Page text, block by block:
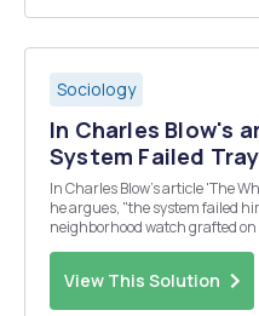
Sociology
In Charles Blow's
System Failed
In Charles Blow's article 'The
he argues, "the system failed
neighborhood watch grafted
View This Solution